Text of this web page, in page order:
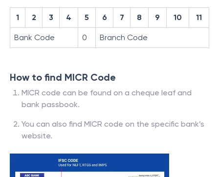
1 2 3 4 5 6 7 8 9 10 11
Bank Code 0 Branch Code
How to find MICR Code
MICR code can be found on a cheque leaf and
bank passbook.
You can also find MICR code on the specific bank’s
website.